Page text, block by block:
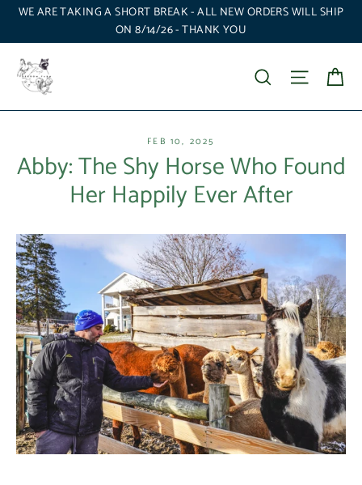
Skip
content
WE ARE TAKING A SHORT BREAK - ALL NEW ORDERS WILL SHIP
ON 8/14/26 - THANK YOU
Search Site
FEB 10, 2025
Abby: The Shy Horse Who Found
Her Happily Ever After